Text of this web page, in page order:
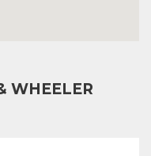
WHEELER